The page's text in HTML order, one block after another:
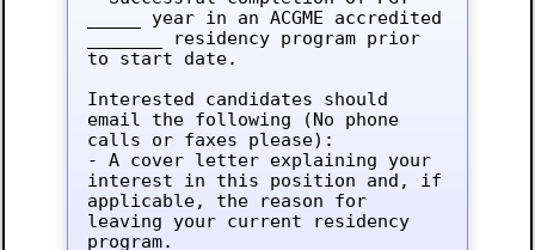
_____ year in an ACGME accredited
_______ residency program prior
to start date.
Interested candidates should
email the following (No phone
calls or faxes please):
- A cover letter explaining your
interest in this position and, if
applicable, the reason for
leaving your current residency
program.